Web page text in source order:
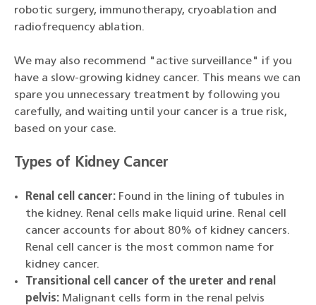
robotic surgery, immunotherapy, cryoablation and
radiofrequency ablation.
We may also recommend "active surveillance" if you
have a slow-growing kidney cancer. This means we can
spare you unnecessary treatment by following you
carefully, and waiting until your cancer is a true risk,
based on your case.
Types of Kidney Cancer
Renal cell cancer: Found in the lining of tubules in
the kidney. Renal cells make liquid urine. Renal cell
cancer accounts for about 80% of kidney cancers.
Renal cell cancer is the most common name for
kidney cancer.
Transitional cell cancer of the ureter and renal
pelvis: Malignant cells form in the renal pelvis